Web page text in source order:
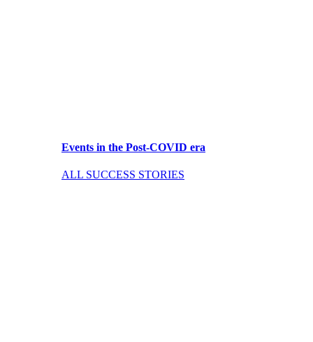
Events in the Post-COVID era
ALL SUCCESS STORIES